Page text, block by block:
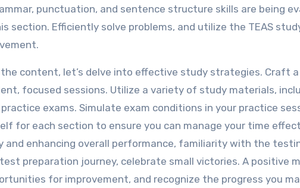
punctuation, and sentence structure skills are being
section. Efficiently solve problems, and utilize the TEAS
content, let’s delve into effective study strategies. Craft
focused sessions. Utilize a variety of study materials,
exams. Simulate exam conditions in your practice
for each section to ensure you can manage your time
and enhancing overall performance, familiarity with the
preparation journey, celebrate small victories. A positive
for improvement, and recognize the progress you